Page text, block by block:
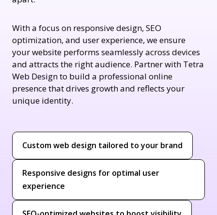
With a focus on responsive design, SEO
optimization, and user experience, we ensure
your website performs seamlessly across devices
and attracts the right audience. Partner with Tetra
Web Design to build a professional online
presence that drives growth and reflects your
unique identity.
Custom web design tailored to your brand
Responsive designs for optimal user
experience